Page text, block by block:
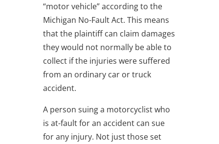
“motor vehicle” according to the
Michigan No-Fault Act. This means
that the plaintiff can claim damages
they would not normally be able to
collect if the injuries were suffered
from an ordinary car or truck
accident.
A person suing a motorcyclist who
is at-fault for an accident can sue
for any injury. Not just those set